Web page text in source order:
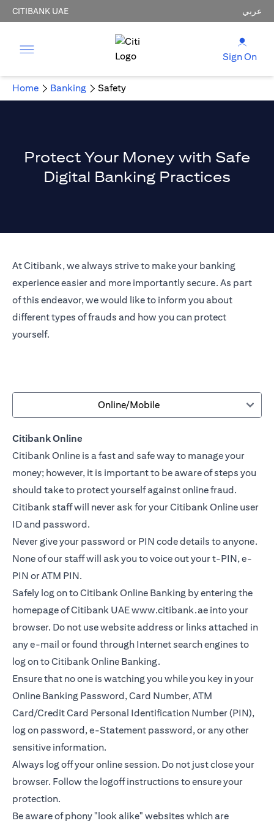
CITIBANK UAE عربي
Sign On
Home Banking Safety
Protect Your Money with Safe
Digital Banking Practices
At Citibank, we always strive to make your banking
experience easier and more importantly secure. As part
of this endeavor, we would like to inform you about
different types of frauds and how you can protect
yourself.
Online/Mobile
Citibank Online
Citibank Online is a fast and safe way to manage your
money; however, it is important to be aware of steps you
should take to protect yourself against online fraud.
Citibank staff will never ask for your Citibank Online user
ID and password.
Never give your password or PIN code details to anyone.
None of our staff will ask you to voice out your t-PIN, e-
PIN or ATM PIN.
Safely log on to Citibank Online Banking by entering the
homepage of Citibank UAEwww.citibank.ae into your
browser. Do not use website address or links attached in
any e-mail or found through Internet search engines to
log on to Citibank Online Banking.
Ensure that no one is watching you while you key in your
Online Banking Password, Card Number, ATM
Card/Credit Card Personal Identification Number (PIN),
log on password, e-Statement password, or any other
sensitive information.
Always log off your online session. Do not just close your
browser. Follow the logoff instructions to ensure your
protection.
Be aware of phony "look alike" websites which are